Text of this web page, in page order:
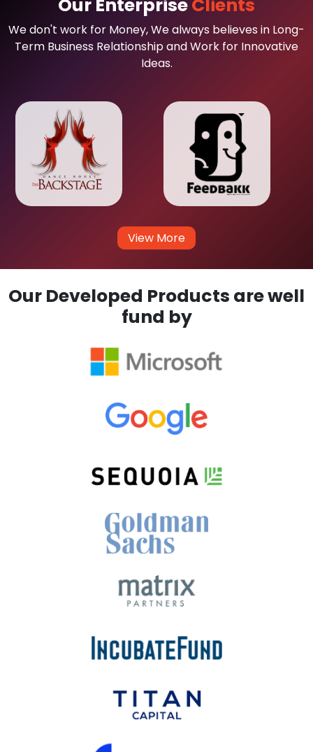
Our EnterpriseClients
We don't work for Money, We always believes in Long-
Term Business Relationship and Work for Innovative
Ideas.
View More
Our Developed Products are well
fund by